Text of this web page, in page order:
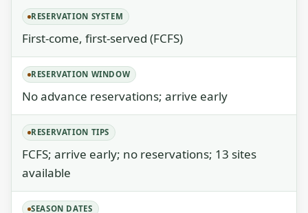
RESERVATION SYSTEM
First-come, first-served (FCFS)
RESERVATION WINDOW
No advance reservations; arrive early
RESERVATION TIPS
FCFS; arrive early; no reservations; 13 sites
available
SEASON DATES